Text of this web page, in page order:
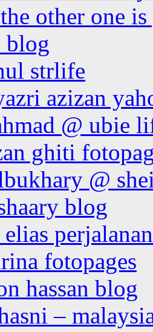
other one
blog
strlife
azizan
@ ubie
ghiti
@
blog
fotopages
hassan blog
–